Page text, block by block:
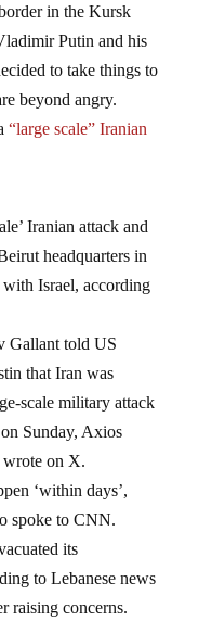
in the Kursk
Putin and his
to take things to
beyond angry.
“large scale” Iranian
Iranian attack and
headquarters in
Israel, according
Gallant told US
that Iran was
scale military attack
Sunday, Axios
wrote on X.
‘within days’,
spoke to CNN.
its
to Lebanese news
raising concerns.